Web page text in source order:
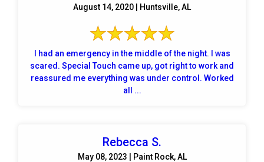
August 14, 2020 | Huntsville, AL
I had an emergency in the middle of the night. I was
scared. Special Touch came up, got right to work and
reassured me everything was under control. Worked
all ...
Rebecca S.
May 08, 2023 | Paint Rock, AL